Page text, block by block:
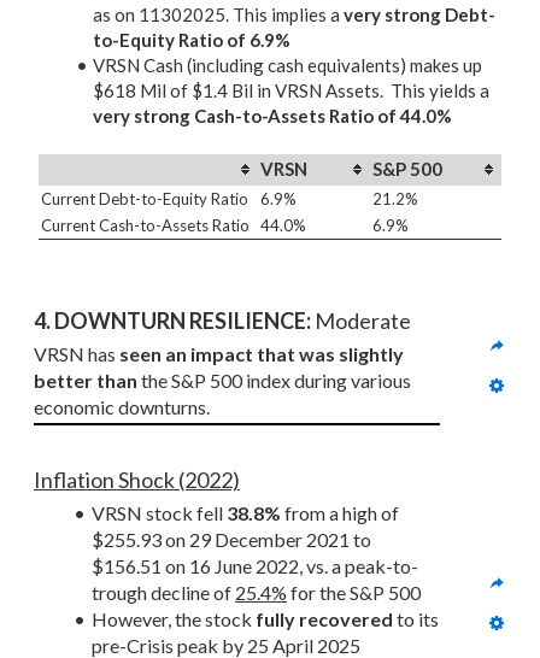
as on 11302025. This implies a very strong Debt-
to-Equity Ratio of 6.9%
VRSN Cash (including cash equivalents) makes up
$618 Mil of $1.4 Bil in VRSN Assets. This yields a
very strong Cash-to-Assets Ratio of 44.0%
VRSN S&P 500
Current Debt-to-Equity Ratio 6.9%
21.2%
Current Cash-to-Assets Ratio
44.0% 6.9%
4. DOWNTURN RESILIENCE: Moderate
VRSN has seen an impact that was slightly
better than the S&P 500 index during various
economic downturns.
Inflation Shock (2022)
VRSN stock fell 38.8% from a high of
$255.93 on 29 December 2021 to
$156.51 on 16 June 2022, vs. a peak-to-
trough decline of 25.4% for the S&P 500
However, the stock fully recovered to its
pre-Crisis peak by 25 April 2025